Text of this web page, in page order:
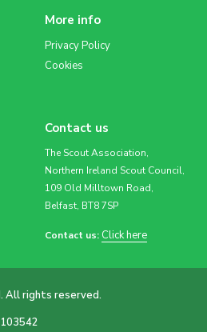
More info
Privacy Policy
Cookies
Contact us
The Scout Association,
Northern Ireland Scout Council,
109 Old Milltown Road,
Belfast, BT8 7SP
Contact us: Click here
All rights reserved.